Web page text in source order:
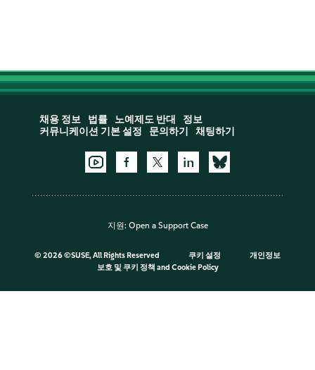
채용 정보 법률 노예제도 반대
정보
커뮤니케이션 기본 설정
문의하기 채팅하기
지원: Open a Support Case
© 2026 ©SUSE, All Rights Reserved 쿠키 설정
개인정보
보호 및 쿠키 정책 and Cookie Policy